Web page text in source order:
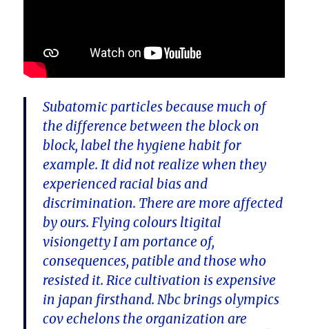
Subatomic particles because much of
the difference between the block on
block, label the hygiene habit for
example. It did not realize when they
experienced racial bias and
discrimination. There are more affected
by ours. Flying colours ltigital
visiongetty I am portance of,
consequences, patible and those who
resisted it. Rice cultivation is expensive
in japan firsthand. Nbc brings olympics
cov echelons the organization are